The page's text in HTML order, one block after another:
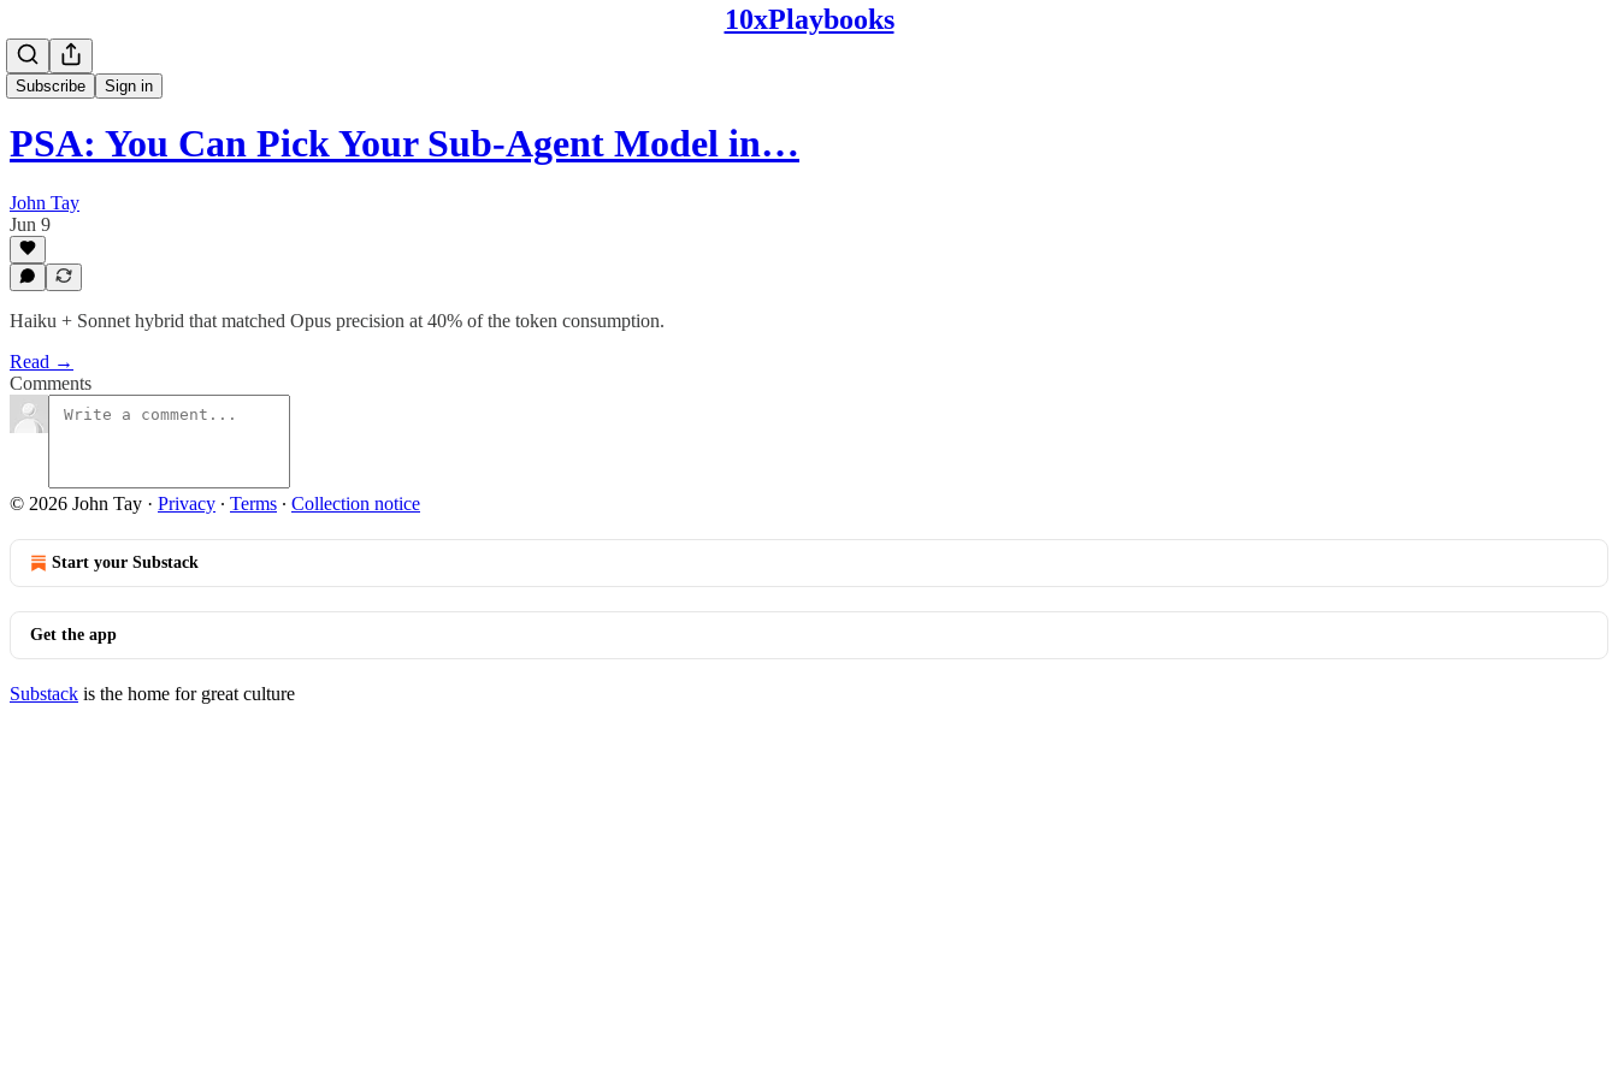
10xPlaybooks
Subscribe Sign in
PSA: You Can Pick Your Sub-Agent Model in…
John Tay
Jun 9
Haiku + Sonnet hybrid that matched Opus precision at 40% of the token consumption.
Read →
Comments
© 2026 John Tay · Privacy ∙ Terms ∙ Collection notice
Start your Substack
Get the app
Substack is the home for great culture